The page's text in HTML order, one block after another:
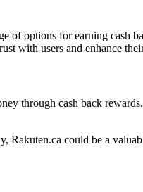
of options for earning cash
with users and enhance
through cash back
could be a